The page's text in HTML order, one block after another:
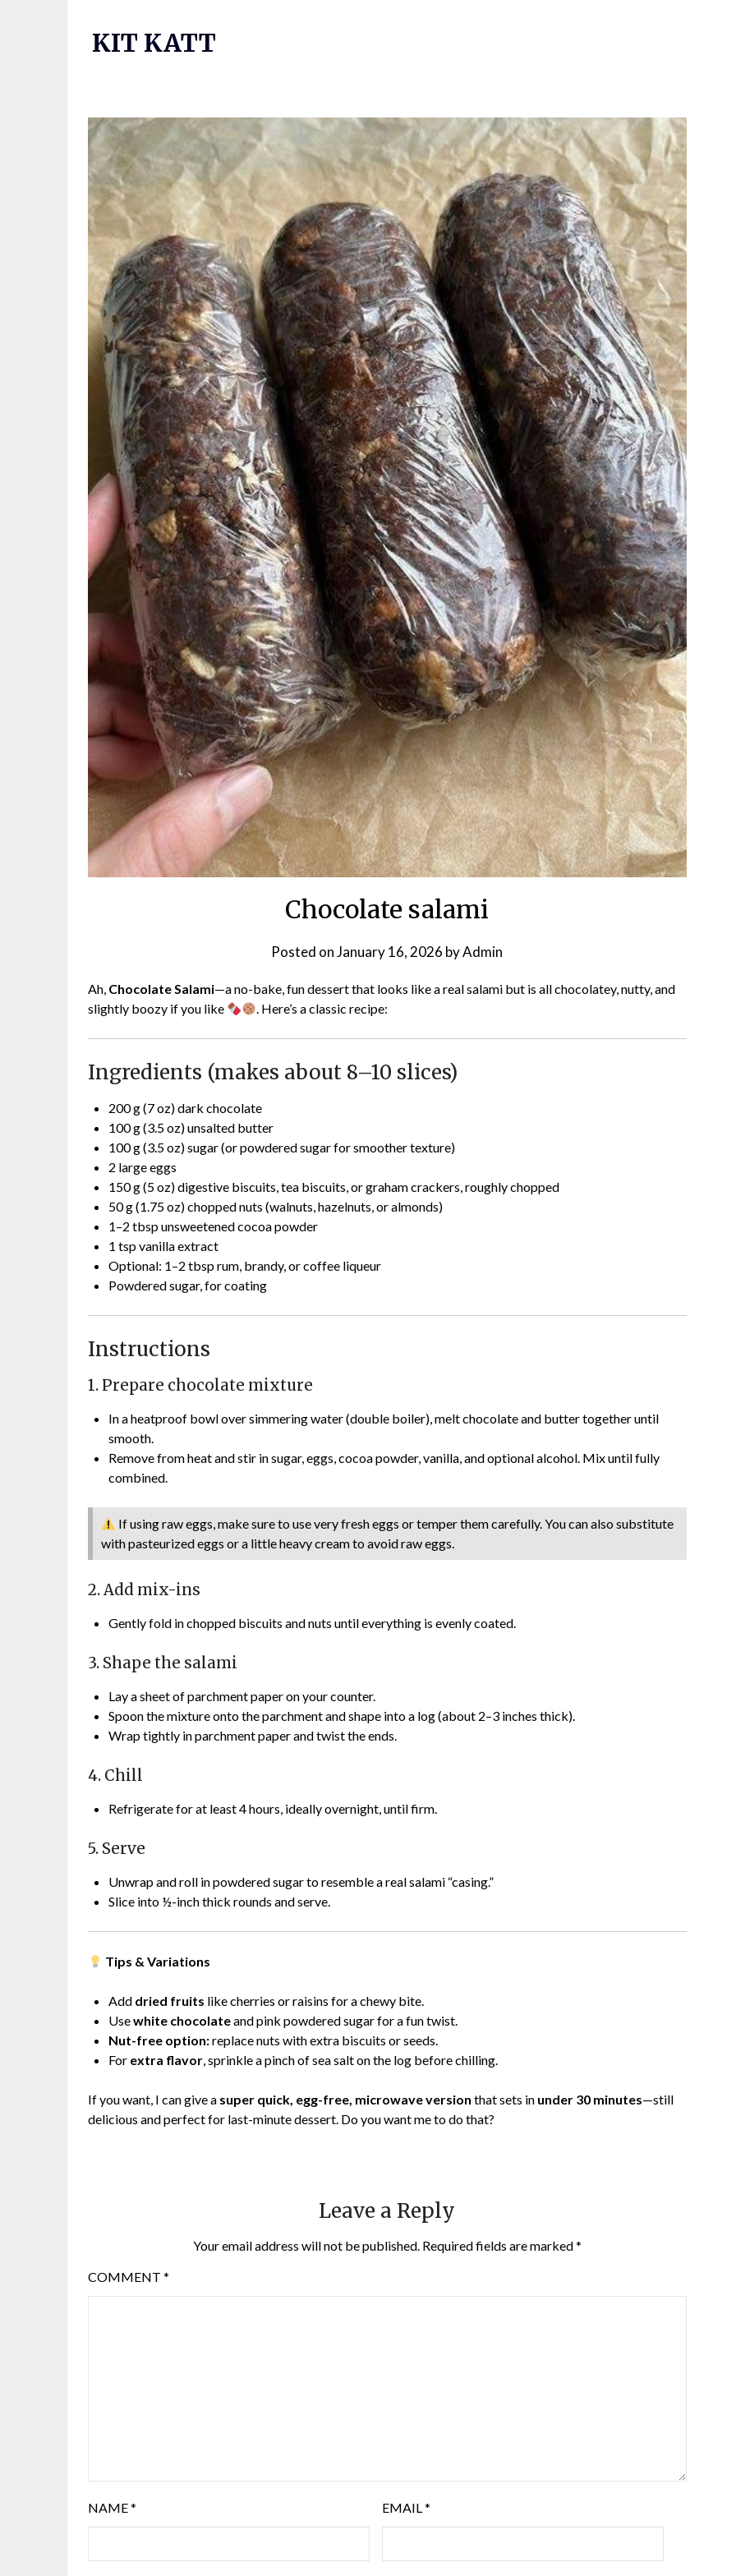
KIT KATT
Chocolate salami
Posted onJanuary 16, 2026 byAdmin
Ah, Chocolate Salami—a no-bake, fun dessert that looks like a real salami but is all chocolatey, nutty, and
slightly boozy if you like
. Here’s a classic recipe:
Ingredients (makes about 8–10 slices)
200 g (7 oz) dark chocolate
100 g (3.5 oz) unsalted butter
100 g (3.5 oz) sugar (or powdered sugar for smoother texture)
2 large eggs
150 g (5 oz) digestive biscuits, tea biscuits, or graham crackers, roughly chopped
50 g (1.75 oz) chopped nuts (walnuts, hazelnuts, or almonds)
1–2 tbsp unsweetened cocoa powder
1 tsp vanilla extract
Optional: 1–2 tbsp rum, brandy, or coffee liqueur
Powdered sugar, for coating
Instructions
1. Prepare chocolate mixture
In a heatproof bowl over simmering water (double boiler), melt chocolate and butter together until
smooth.
Remove from heat and stir in sugar, eggs, cocoa powder, vanilla, and optional alcohol. Mix until fully
combined.
If using raw eggs, make sure to use very fresh eggs or temper them carefully. You can also substitute
with pasteurized eggs or a little heavy cream to avoid raw eggs.
2. Add mix-ins
Gently fold in chopped biscuits and nuts until everything is evenly coated.
3. Shape the salami
Lay a sheet of parchment paper on your counter.
Spoon the mixture onto the parchment and shape into a log (about 2–3 inches thick).
Wrap tightly in parchment paper and twist the ends.
4. Chill
Refrigerate for at least 4 hours, ideally overnight, until firm.
5. Serve
Unwrap and roll in powdered sugar to resemble a real salami “casing.”
Slice into ½-inch thick rounds and serve.
Tips & Variations
Add dried fruits like cherries or raisins for a chewy bite.
Usewhite chocolateand pink powdered sugar for a fun twist.
Nut-free option:replace nuts with extra biscuits or seeds.
For extra flavor, sprinkle a pinch of sea salt on the log before chilling.
If you want, I can give a super quick, egg-free, microwave version that sets in under 30 minutes—still
delicious and perfect for last-minute dessert. Do you want me to do that?
Leave a Reply
Your email address will not be published. Required fields are marked*
COMMENT *
NAME* EMAIL*